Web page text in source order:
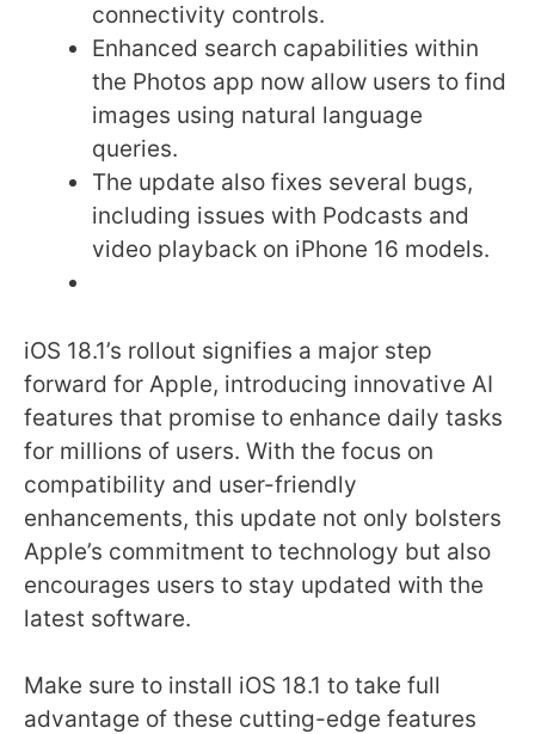
connectivity controls.
Enhanced search capabilities within
the Photos app now allow users to find
images using natural language
queries.
The update also fixes several bugs,
including issues with Podcasts and
video playback on iPhone 16 models.
iOS 18.1’s rollout signifies a major step
forward for Apple, introducing innovative AI
features that promise to enhance daily tasks
for millions of users. With the focus on
compatibility and user-friendly
enhancements, this update not only bolsters
Apple’s commitment to technology but also
encourages users to stay updated with the
latest software.
Make sure to install iOS 18.1 to take full
advantage of these cutting-edge features